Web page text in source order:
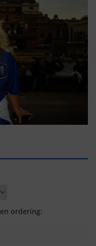
ordering: